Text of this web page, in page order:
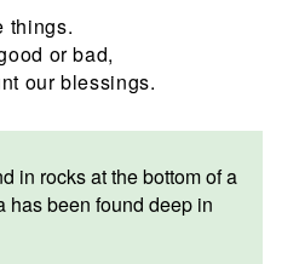
things.
or bad,
our blessings.
in rocks at the bottom of a
has been found deep in